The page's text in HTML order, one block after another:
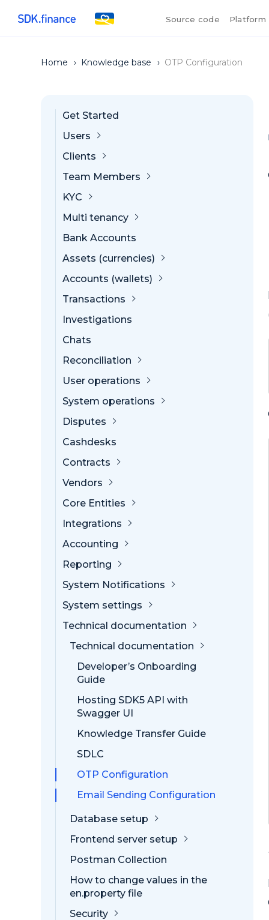
Source code Platform
Home › Knowledge base › OTP Configuration
Get Started
Users
Clients
Team Members
KYC
Multi tenancy
Bank Accounts
Assets (currencies)
Accounts (wallets)
Transactions
Investigations
Chats
Reconciliation
User operations
System operations
Disputes
Cashdesks
Contracts
Vendors
Core Entities
Integrations
Accounting
Reporting
System Notifications
System settings
Technical documentation
Technical documentation
Developer’s Onboarding
Guide
Hosting SDK5 API with
Swagger UI
Knowledge Transfer Guide
SDLC
OTP Configuration
Email Sending Configuration
Database setup
Frontend server setup
Postman Collection
How to change values in the
en.property file
Security